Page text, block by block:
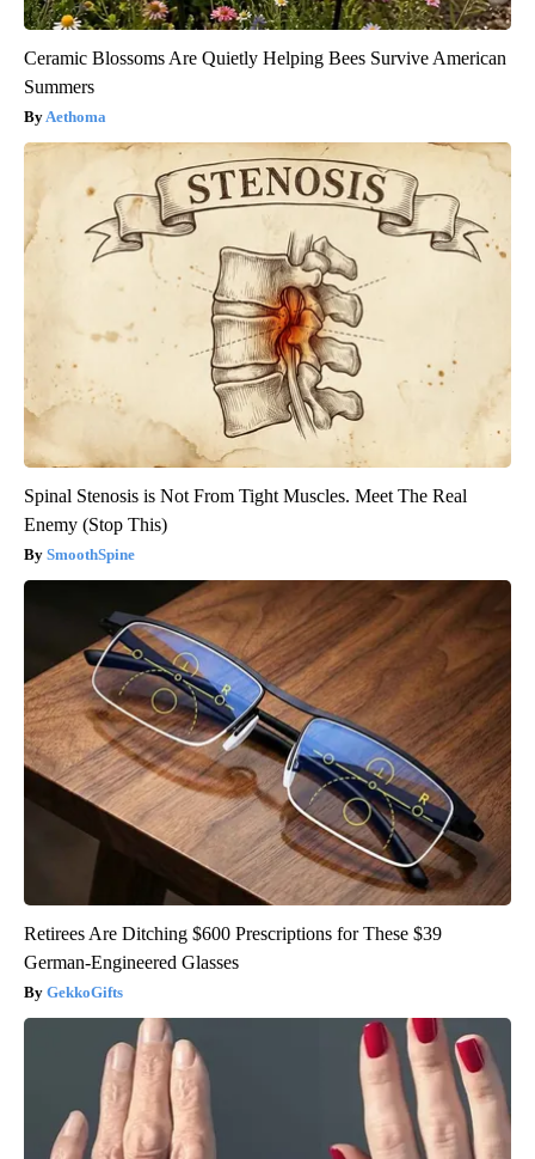
Ceramic Blossoms Are Quietly Helping Bees Survive American
Summers
Aethoma
Spinal Stenosis is Not From Tight Muscles. Meet The Real
Enemy (Stop This)
SmoothSpine
Retirees Are Ditching $600 Prescriptions for These $39
German-Engineered Glasses
GekkoGifts